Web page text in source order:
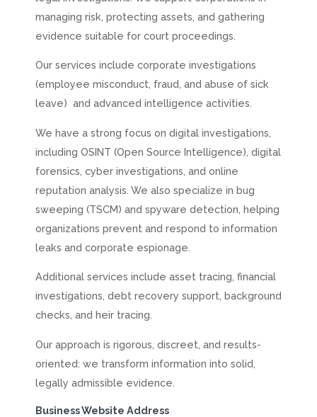
managing risk, protecting assets, and gathering
evidence suitable for court proceedings.
Our services include corporate investigations
(employee misconduct, fraud, and abuse of sick
leave) and advanced intelligence activities.
We have a strong focus on digital investigations,
including OSINT (Open Source Intelligence), digital
forensics, cyber investigations, and online
reputation analysis. We also specialize in bug
sweeping (TSCM) and spyware detection, helping
organizations prevent and respond to information
leaks and corporate espionage.
Additional services include asset tracing, financial
investigations, debt recovery support, background
checks, and heir tracing.
Our approach is rigorous, discreet, and results-
oriented: we transform information into solid,
legally admissible evidence.
Business Website Address